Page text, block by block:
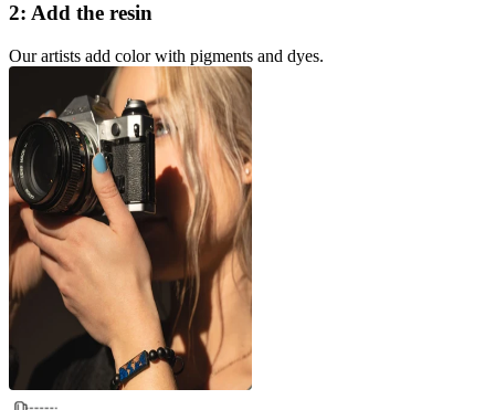
2: Add the resin
Our artists add color with pigments and dyes.